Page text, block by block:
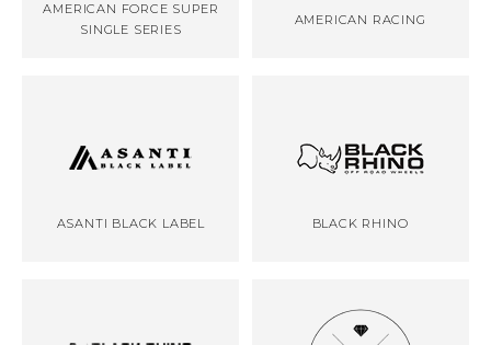
AMERICAN FORCE SUPER
SINGLE SERIES
AMERICAN RACING
ASANTI BLACK LABEL BLACK RHINO